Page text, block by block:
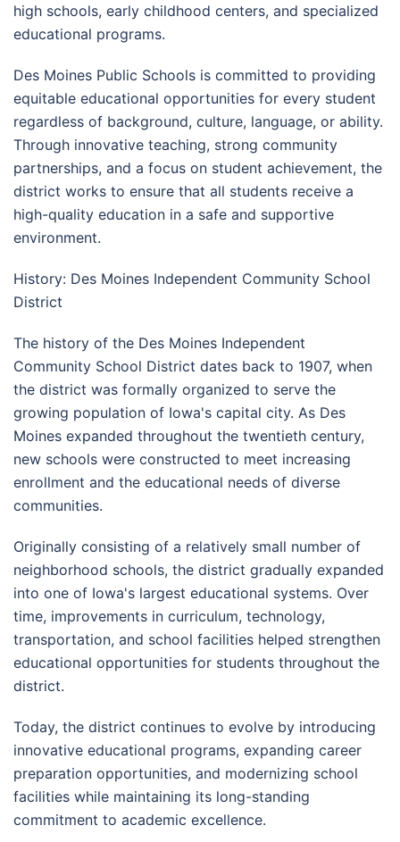
high schools, early childhood centers, and specialized
educational programs.
Des Moines Public Schools is committed to providing
equitable educational opportunities for every student
regardless of background, culture, language, or ability.
Through innovative teaching, strong community
partnerships, and a focus on student achievement, the
district works to ensure that all students receive a
high-quality education in a safe and supportive
environment.
History: Des Moines Independent Community School
District
The history of the Des Moines Independent
Community School District dates back to 1907, when
the district was formally organized to serve the
growing population of Iowa's capital city. As Des
Moines expanded throughout the twentieth century,
new schools were constructed to meet increasing
enrollment and the educational needs of diverse
communities.
Originally consisting of a relatively small number of
neighborhood schools, the district gradually expanded
into one of Iowa's largest educational systems. Over
time, improvements in curriculum, technology,
transportation, and school facilities helped strengthen
educational opportunities for students throughout the
district.
Today, the district continues to evolve by introducing
innovative educational programs, expanding career
preparation opportunities, and modernizing school
facilities while maintaining its long-standing
commitment to academic excellence.